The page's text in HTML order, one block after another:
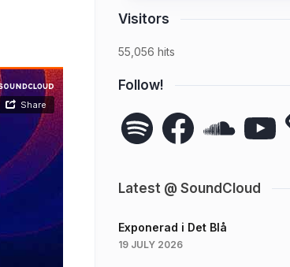
Visitors
55,056 hits
Follow!
Spotify Facebook YouTube
Latest @ SoundCloud
Exponerad i Det Blå
19 JULY 2026